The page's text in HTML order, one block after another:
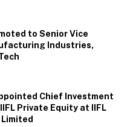
to Senior Vice
Industries,
Chief Investment
Private Equity at IIFL